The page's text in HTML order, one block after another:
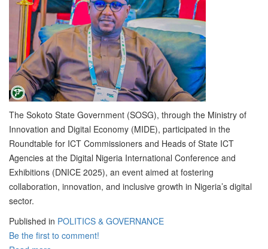
The Sokoto State Government (SOSG), through the Ministry of
Innovation and Digital Economy (MIDE), participated in the
Roundtable for ICT Commissioners and Heads of State ICT
Agencies at the Digital Nigeria International Conference and
Exhibitions (DNICE 2025), an event aimed at fostering
collaboration, innovation, and inclusive growth in Nigeria’s digital
sector.
Published in POLITICS & GOVERNANCE
Be the first to comment!